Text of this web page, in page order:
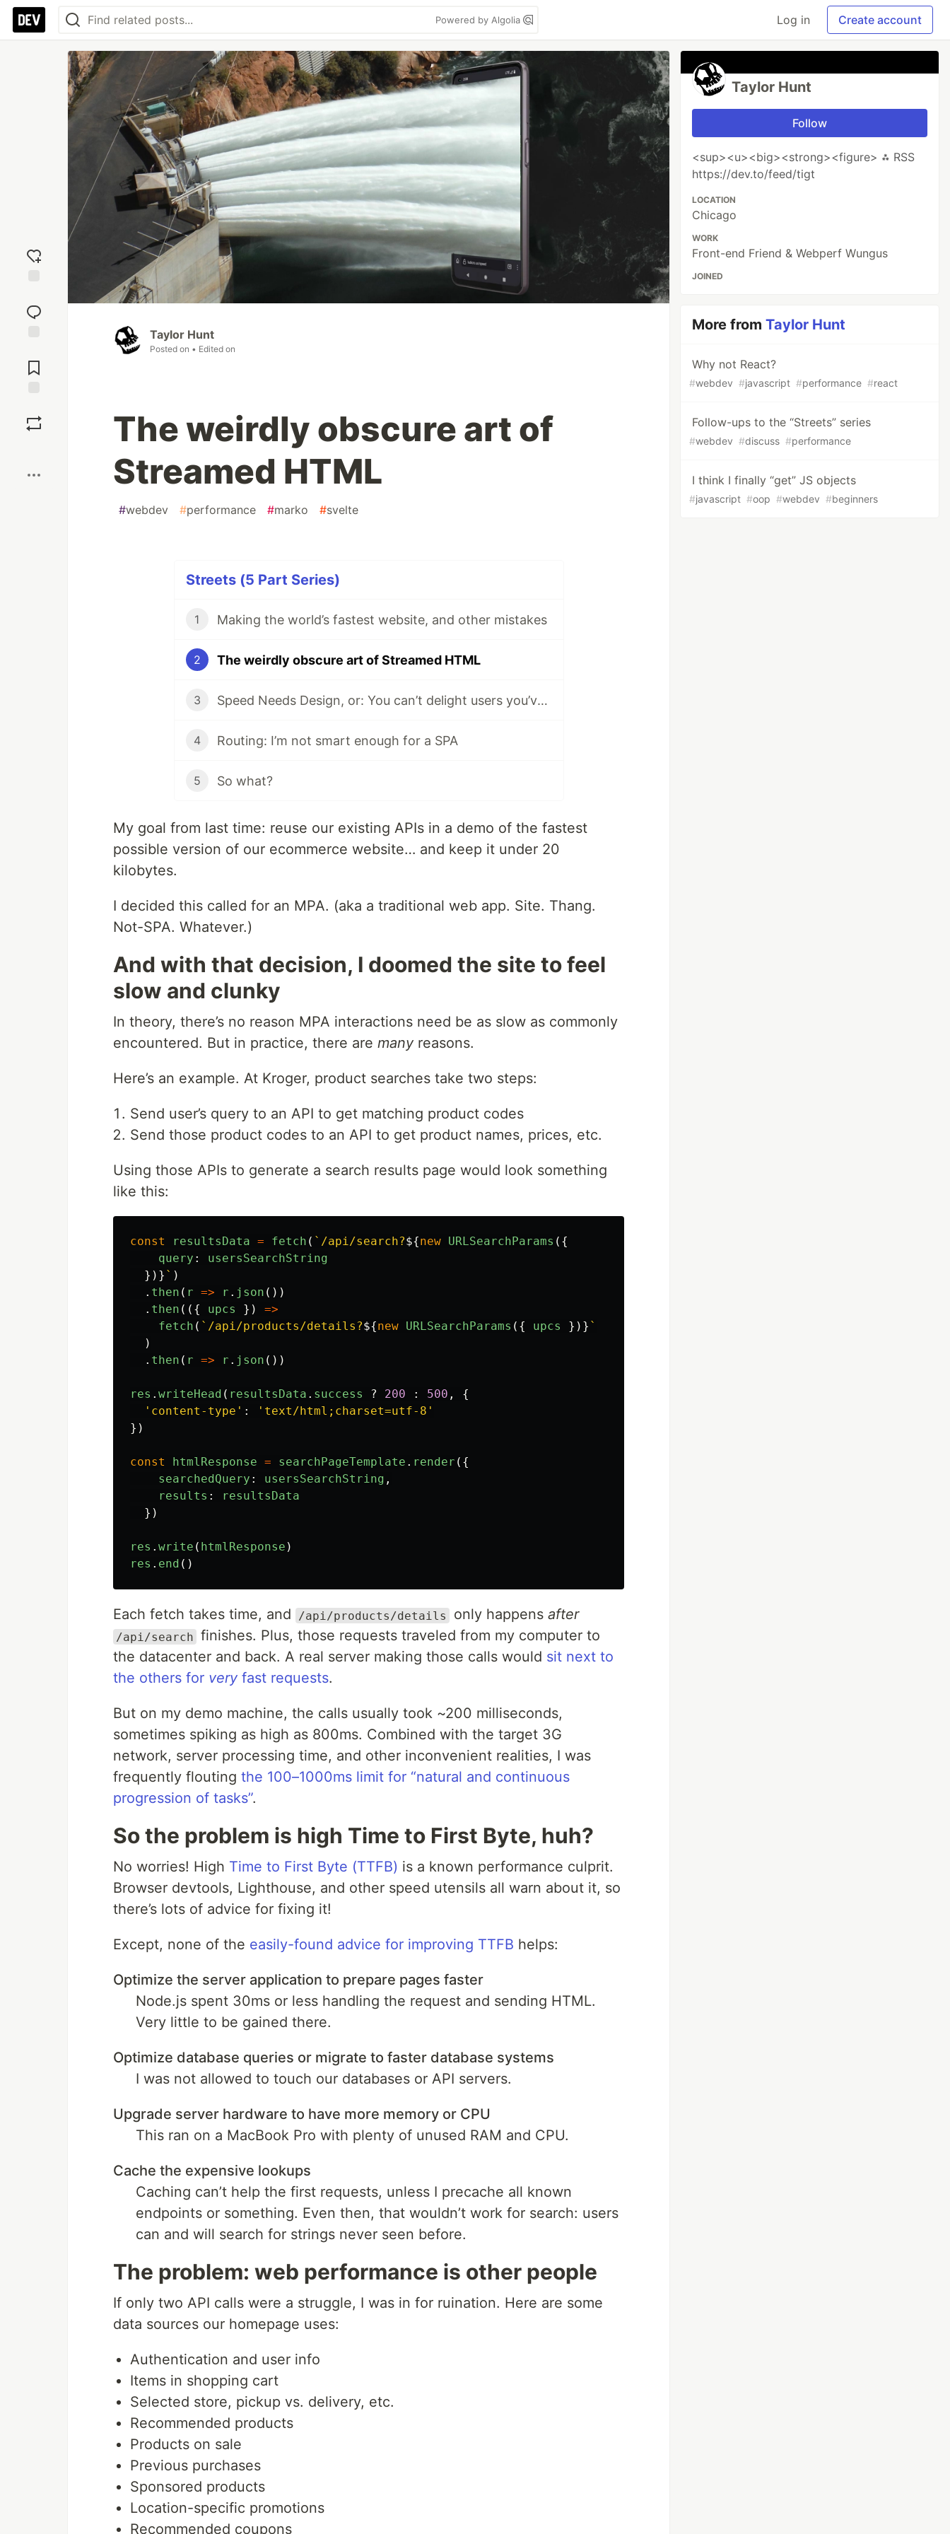
Powered by Algolia Log in Create account
reaction
Comments
Taylor Hunt
Posted on • Edited on
The weirdly obscure art of
Streamed HTML
#webdev #performance #marko #svelte
Streets (5 Part Series)
1 Making the world’s fastest website, and other mistakes
2 The weirdly obscure art of Streamed HTML
3 Speed Needs Design, or: You can’t delight users you’ve annoyed
4 Routing: I’m not smart enough for a SPA
5 So what?
My goal from last time: reuse our existing APIs in a demo of the fastest
possible version of our ecommerce website… and keep it under 20
kilobytes.
I decided this called for an MPA. (aka a traditional web app. Site. Thang.
Not-SPA. Whatever.)
And with that decision, I doomed the site to feel
slow and clunky
In theory, there’s no reason MPA interactions need be as slow as commonly
encountered. But in practice, there are many reasons.
Here’s an example. At Kroger, product searches take two steps:
Send user’s query to an API to get matching product codes
Send those product codes to an API to get product names, prices, etc.
Using those APIs to generate a search results page would look something
like this:
const resultsData = fetch ( `/api/search?${new URLSearchParams ({
query :
usersSearchString
})} ` )
. then ( r => r . json ())
. then (({ upcs })
=>
fetch ( `/api/products/details?${new URLSearchParams ({ upcs })} `
)
. then ( r => r . json ())
res . writeHead ( resultsData . success ? 200 : 500 ,
{
' content-type ' : ' text/html;charset=utf-8 '
})
const htmlResponse = searchPageTemplate . render ({
searchedQuery : usersSearchString ,
results :
resultsData
})
res . write ( htmlResponse )
res . end ()
Each fetch takes time, and /api/products/details only happens after
/api/search finishes. Plus, those requests traveled from my computer to
the datacenter and back. A real server making those calls would sit next to
the others for very fast requests.
But on my demo machine, the calls usually took ~200 milliseconds,
sometimes spiking as high as 800ms. Combined with the target 3G
network, server processing time, and other inconvenient realities, I was
frequently flouting the 100–1000ms limit for “natural and continuous
progression of tasks”.
So the problem is high Time to First Byte, huh?
No worries! High Time to First Byte (TTFB) is a known performance culprit.
Browser devtools, Lighthouse, and other speed utensils all warn about it, so
there’s lots of advice for fixing it!
Except, none of the easily-found advice for improving TTFB helps:
Optimize the server application to prepare pages faster
Node.js spent 30ms or less handling the request and sending HTML.
Very little to be gained there.
Optimize database queries or migrate to faster database systems
I was not allowed to touch our databases or API servers.
Upgrade server hardware to have more memory or CPU
This ran on a MacBook Pro with plenty of unused RAM and CPU.
Cache the expensive lookups
Caching can’t help the first requests, unless I precache all known
endpoints or something. Even then, that wouldn’t work for search: users
can and will search for strings never seen before.
The problem: web performance is other people
If only two API calls were a struggle, I was in for ruination. Here are some
data sources our homepage uses:
Authentication and user info
Items in shopping cart
Selected store, pickup vs. delivery, etc.
Recommended products
Products on sale
Previous purchases
Sponsored products
Location-specific promotions
Recommended coupons
Taylor Hunt
Follow
<sup><u><big><strong><figure> ⁂ RSS
https://dev.to/feed/tigt
LOCATION
Chicago
WORK
Front-end Friend & Webperf Wungus
JOINED
More fromTaylor Hunt
Why not React?
#webdev #javascript #performance #react
Follow-ups to the “Streets” series
#webdev #discuss #performance
I think I finally “get” JS objects
#javascript #oop #webdev #beginners